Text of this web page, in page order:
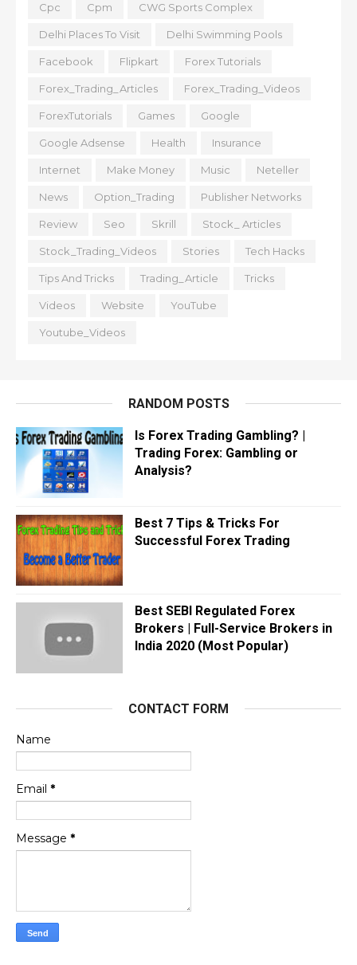
Cpc Cpm CWG Sports Complex
Delhi Places To Visit Delhi Swimming Pools
Facebook Flipkart Forex Tutorials
Forex_Trading_Articles Forex_Trading_Videos
ForexTutorials Games Google
Google Adsense Health Insurance
Internet Make Money Music Neteller
News Option_Trading Publisher Networks
Review Seo Skrill Stock_ Articles
Stock_Trading_Videos Stories Tech Hacks
Tips And Tricks Trading_Article Tricks
Videos Website YouTube
Youtube_Videos
RANDOM POSTS
Is Forex Trading Gambling? |
Trading Forex: Gambling or
Analysis?
Best 7 Tips & Tricks For
Successful Forex Trading
Best SEBI Regulated Forex
Brokers | Full-Service Brokers in
India 2020 (Most Popular)
CONTACT FORM
Name
Email *
Message *